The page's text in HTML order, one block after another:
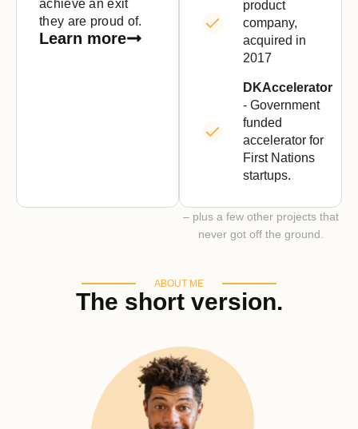
achieve an exit
they are proud of.
Learn more
product
company,
acquired in
2017
DKAccelerator
- Government
funded
accelerator for
First Nations
startups.
– plus a few other projects that
never got off the ground.
ABOUT ME
The short version.